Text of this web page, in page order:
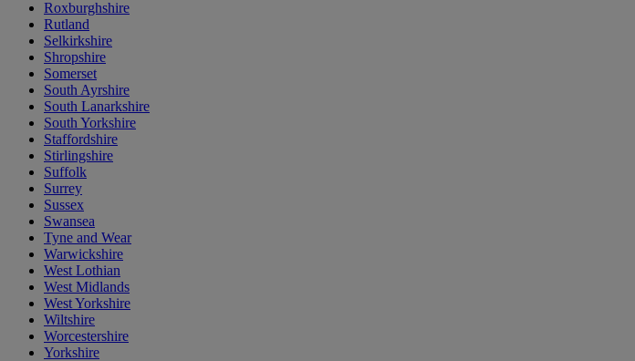
Roxburghshire
Rutland
Selkirkshire
Shropshire
Somerset
South Ayrshire
South Lanarkshire
South Yorkshire
Staffordshire
Stirlingshire
Suffolk
Surrey
Sussex
Swansea
Tyne and Wear
Warwickshire
West Lothian
West Midlands
West Yorkshire
Wiltshire
Worcestershire
Yorkshire